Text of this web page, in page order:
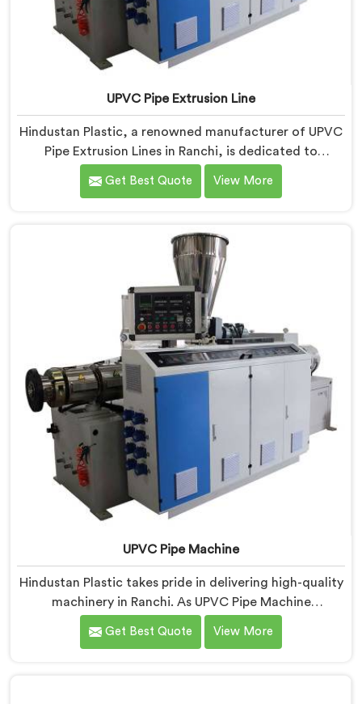
UPVC Pipe Extrusion Line
Hindustan Plastic, a renowned manufacturer of UPVC
Pipe Extrusion Lines in Ranchi, is dedicated to
providing high-quality machinery that meets the
diverse needs of our customers. As UPVC Pipe
state-of-the-art equipment for efficient and precise
UPVC pipe extrusion.
Get Best Quote View More
UPVC Pipe Machine
Hindustan Plastic takes pride in delivering high-quality
machinery in Ranchi. As UPVC Pipe Machine
Manufacturers in Ranchi, we prioritize innovation and
technological advancements to provide state-of-the-
Get Best Quote View More